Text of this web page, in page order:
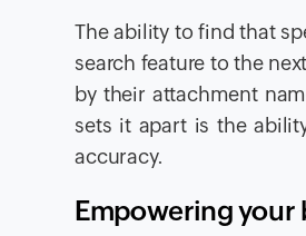
The ability to find that
search feature to the
by their attachment
sets it apart is the
accuracy.
Empowering your